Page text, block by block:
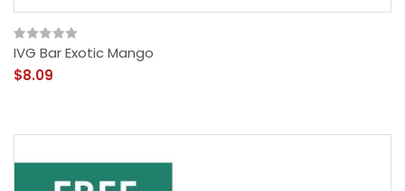
IVG Bar Exotic Mango
$8.09